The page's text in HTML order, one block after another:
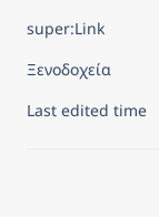
super:Link
Ξενοδοχεία
Last edited time